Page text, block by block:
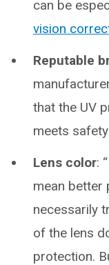
can be
vision
Reputable
that the UV
meets
Lens color:
mean better
necessarily
of the lens
protection.